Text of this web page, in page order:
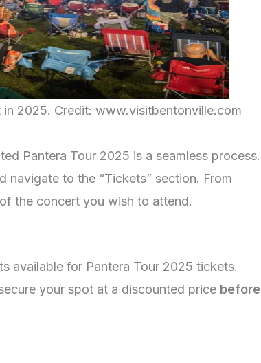
2025. Credit: www.visitbentonville.com
Pantera Tour 2025 is a seamless process.
navigate to the “Tickets” section. From
the concert you wish to attend.
available for Pantera Tour 2025 tickets.
your spot at a discounted price before